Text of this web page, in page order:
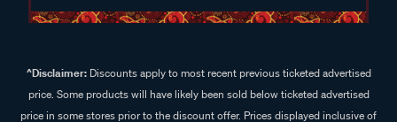
^Disclaimer:Discounts apply to most recent previous ticketed advertised
price. Some products will have likely been sold below ticketed advertised
price in some stores prior to the discount offer. Prices displayed inclusive of